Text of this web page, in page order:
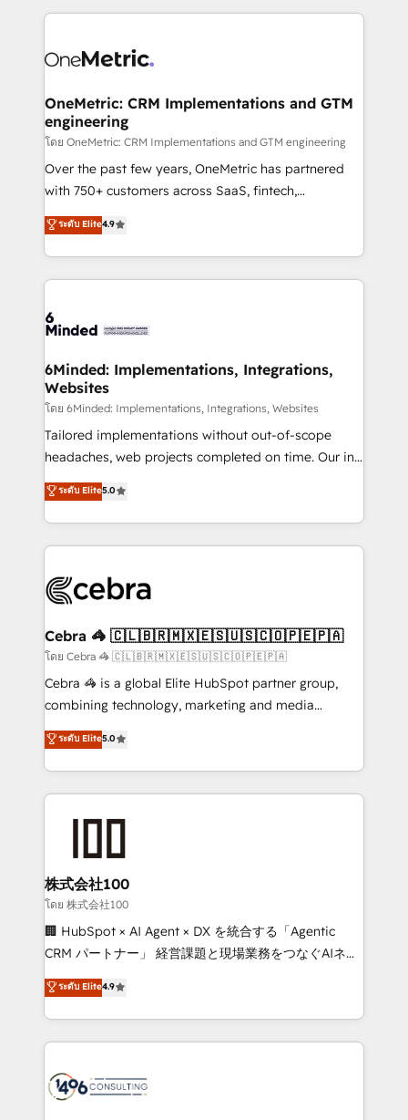
smarter marketing, sales, and customer success
Iberia (Spain & Portugal), we combine human insight
growth. Our multidisciplinary team designs solutions
that simplify complexity, boost performance, and
turn innovation into real impact. 🌍 Highlights •
HubSpot Partner since 2012 • 2022 EMEA Impact
Award: Best Integration • 150+ successful HubSpot
technology for integrations • Multilingual team:
English, Spanish, Portuguese & Italian 👉 Grow
OneMetric: CRM Implementations and GTM
engineering
โดย OneMetric: CRM Implementations and GTM engineering
Over the past few years, OneMetric has partnered
with 750+ customers across SaaS, fintech,
healthcare, real estate, and other industries. With
150+ HubSpot-certified experts, we deliver scalable
solutions to complex GTM and RevOps challenges.
Our Expertise 🔹 Onboarding & Implementation:
tailored to your GTM motion. 🔹 Migrations: Move
downtime. 🔹 RevOps Strategy: Align teams,
processes, and data to drive revenue efficiency. 🔹
Integrations: Connect HubSpot with your tech stack
for better adoption. 🔹 Custom Solutions: Build
tailored apps, workflows, and configurations. We are
our commitment to data security and compliance. At
OneMetric, we help revenue teams focus on the
ระดับ Elite4.9
6Minded: Implementations, Integrations,
Websites
โดย 6Minded: Implementations, Integrations, Websites
Tailored implementations without out-of-scope
headaches, web projects completed on time. Our in-
house team of certified CRM architects, experts,
developers, designers, and marketers handles all
aspects of your HubSpot. ✨ 400+ global clients ✨
100+ seamless migrations from 15+ different CRMs
implementations, and 5,000+ pages ✨ CS: Clients
CS: 245% organic growth & +751% new visitors for a
full-funnel HubSpot project ✨ CS: 415% conversion
boost with a new HubSpot site Recognized leaders:
🏆 HubSpot Platform Migration Impact Award 🏆
Inbound Campaign of the Year 🏆 Gold AVA Digital
Award for Best Website 🌟 Accreditations: CRM
ระดับ Elite5.0
Cebra 🦓 🇨🇱🇧🇷🇲🇽🇪🇸🇺🇸🇨🇴🇵🇪🇵🇦
โดย Cebra 🦓 🇨🇱🇧🇷🇲🇽🇪🇸🇺🇸🇨🇴🇵🇪🇵🇦
Cebra 🦓 is a global Elite HubSpot partner group,
combining technology, marketing and media
expertise across Latin America and Southern
Europe, with teams across 7 countries. Born in Chile,
we combine local insight with international reach to
help businesses grow through technology, creativity,
end solutions that integrate CRM, AI automation,
inbound and loop marketing, content, and digital
creativity. Our multicultural team works in Spanish,
Portuguese, and English to design scalable strategies
that drive measurable growth. 🌎 Highlights: • 10+
Platform Migration Excellence. • Top 3 Partner of the
Year LATAM 2022, 2023, 2024, 2025. • Partner of the
business with HubSpot? Let Cebra’s experts help
you grow faster, smarter, and with impact.
ระดับ Elite5.0
株式会社100
โดย 株式会社100
🏢 HubSpot × AI Agent × DX を統合する「Agentic
CRM パートナー」 経営課題と現場業務をつなぐAIネイ
ティブ・エージェンシーとして、HubSpot Eliteの実装
力で顧客フロント業務を再設計します。 💡 100inc は何
をする会社か？ HubSpotを共通基盤に、AIエージェン
トを組み込んだ顧客フロント業務（マーケティング・営
ィブ・エージェンシーです。事業部・グループ会社・部
ระดับ Elite4.9